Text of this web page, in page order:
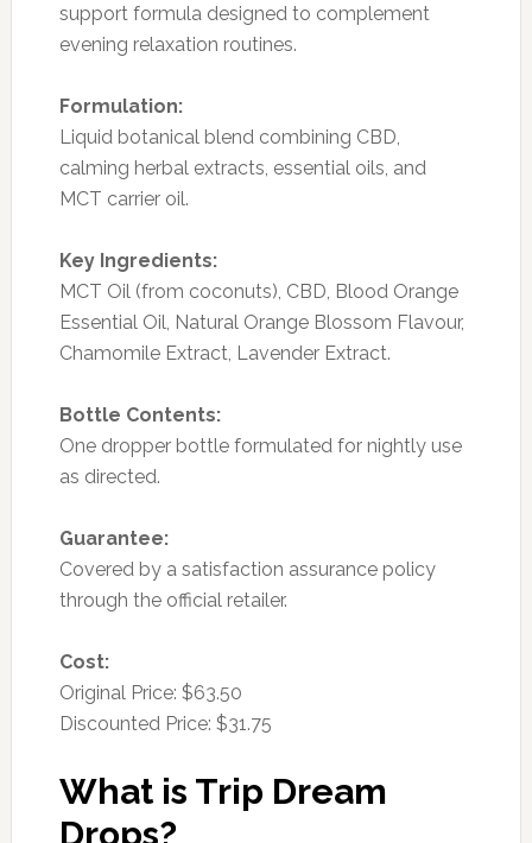
support formula designed to complement
evening relaxation routines.
Formulation:
Liquid botanical blend combining CBD,
calming herbal extracts, essential oils, and
MCT carrier oil.
Key Ingredients:
MCT Oil (from coconuts), CBD, Blood Orange
Essential Oil, Natural Orange Blossom Flavour,
Chamomile Extract, Lavender Extract.
Bottle Contents:
One dropper bottle formulated for nightly use
as directed.
Guarantee:
Covered by a satisfaction assurance policy
through the official retailer.
Cost:
Original Price: $63.50
Discounted Price: $31.75
What is Trip Dream
Drops?